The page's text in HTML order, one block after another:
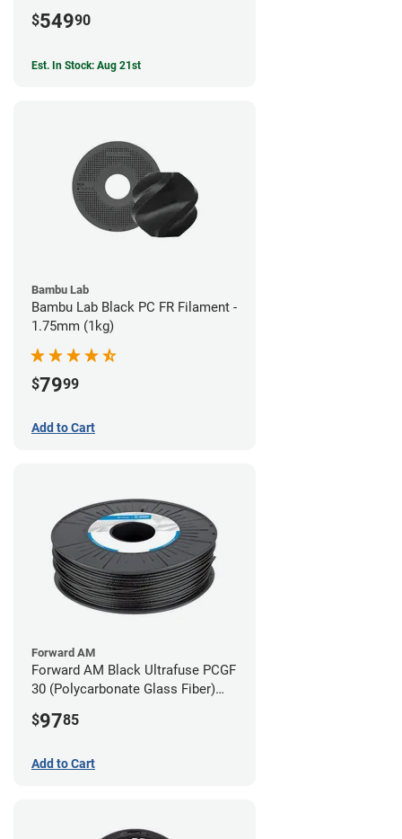
$54990
Est. In Stock: Aug 21st
Bambu Lab
Bambu Lab Black PC FR Filament -
1.75mm (1kg)
$7999
Add to Cart
Forward AM
Forward AM Black Ultrafuse PCGF
30 (Polycarbonate Glass Fiber)
$9785
Add to Cart